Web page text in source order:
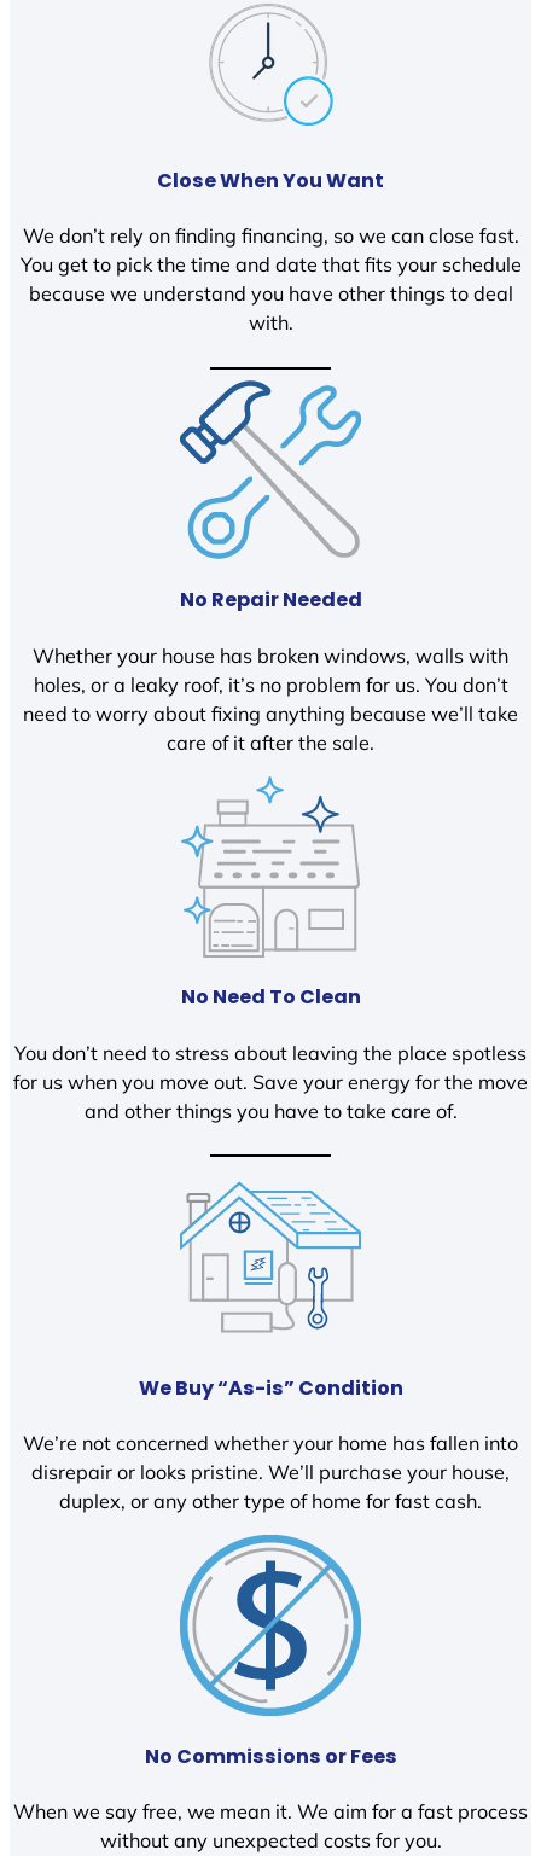
Close When You Want
We don’t rely on finding financing, so we can close fast.
You get to pick the time and date that fits your schedule
because we understand you have other things to deal
with.
No Repair Needed
Whether your house has broken windows, walls with
holes, or a leaky roof, it’s no problem for us. You don’t
need to worry about fixing anything because we’ll take
care of it after the sale.
No Need To Clean
You don’t need to stress about leaving the place spotless
for us when you move out. Save your energy for the move
and other things you have to take care of.
We Buy “As-is” Condition
We’re not concerned whether your home has fallen into
disrepair or looks pristine. We’ll purchase your house,
duplex, or any other type of home for fast cash.
No Commissions or Fees
When we say free, we mean it. We aim for a fast process
without any unexpected costs for you.